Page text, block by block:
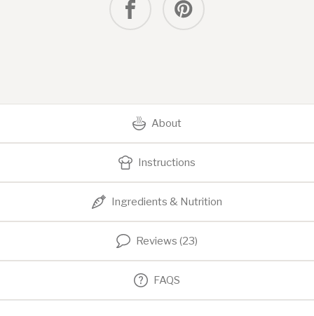
About
Instructions
Ingredients & Nutrition
Reviews (23)
FAQS